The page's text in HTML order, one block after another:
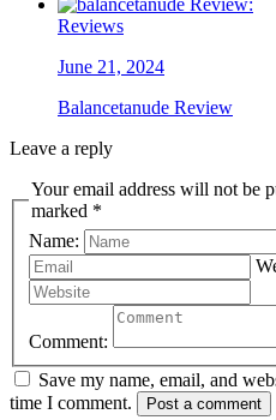
Reviews
June 21, 2024
Balancetanude Review
Leave a reply
Your email address will not be
marked *
Name:
Comment:
Save my name, email, and
time I comment.
Post a comment